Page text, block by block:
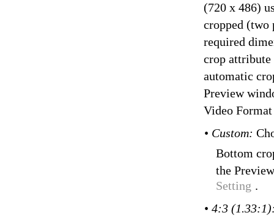
(720 x 486)
cropped (two
required
crop attribute
automatic
Preview
Video
• Custom:
Bottom
the
Setting .
• 4:3